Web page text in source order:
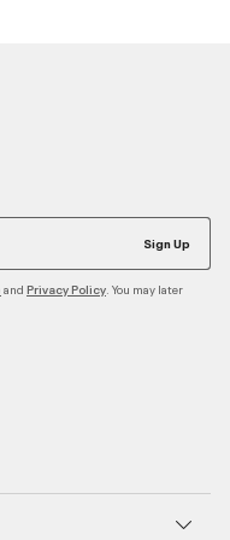
Sign Up
and Privacy Policy . You may later